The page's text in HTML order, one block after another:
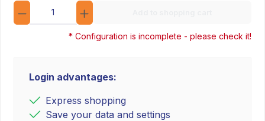
Quantity
* Configuration is incomplete - please check it!
Login advantages:
Express shopping
Save your data and settings